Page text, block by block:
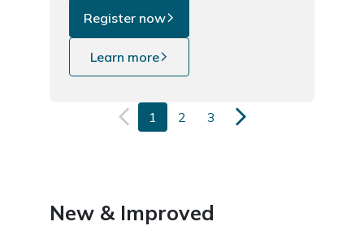
Register now
Learn more
1 2 3
New & Improved